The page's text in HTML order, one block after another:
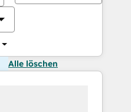
Alle löschen